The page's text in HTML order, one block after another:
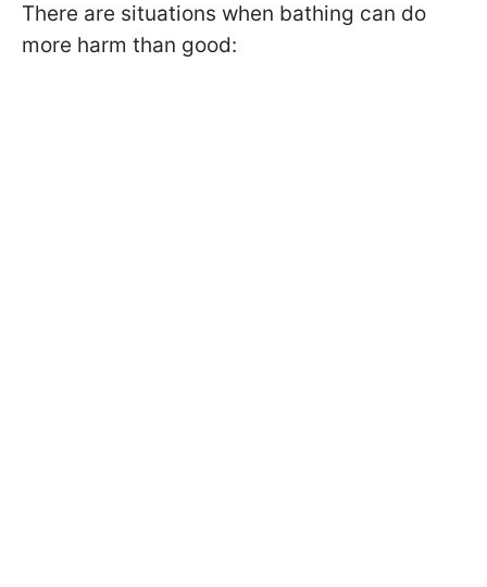
There are situations when bathing can do
more harm than good: